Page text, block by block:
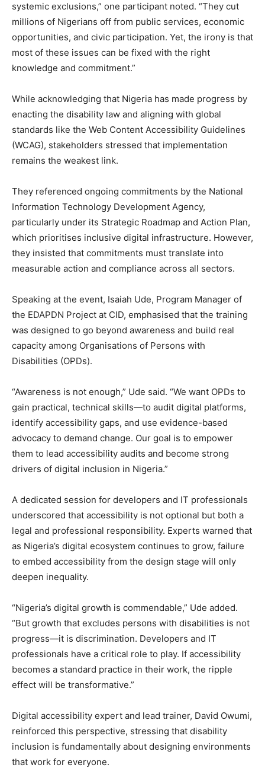
systemic exclusions,” one participant noted. “They cut
millions of Nigerians off from public services, economic
opportunities, and civic participation. Yet, the irony is that
most of these issues can be fixed with the right
knowledge and commitment.”
While acknowledging that Nigeria has made progress by
enacting the disability law and aligning with global
standards like the Web Content Accessibility Guidelines
(WCAG), stakeholders stressed that implementation
remains the weakest link.
They referenced ongoing commitments by the National
Information Technology Development Agency,
particularly under its Strategic Roadmap and Action Plan,
which prioritises inclusive digital infrastructure. However,
they insisted that commitments must translate into
measurable action and compliance across all sectors.
Speaking at the event, Isaiah Ude, Program Manager of
the EDAPDN Project at CID, emphasised that the training
was designed to go beyond awareness and build real
capacity among Organisations of Persons with
Disabilities (OPDs).
“Awareness is not enough,” Ude said. “We want OPDs to
gain practical, technical skills—to audit digital platforms,
identify accessibility gaps, and use evidence-based
advocacy to demand change. Our goal is to empower
them to lead accessibility audits and become strong
drivers of digital inclusion in Nigeria.”
A dedicated session for developers and IT professionals
underscored that accessibility is not optional but both a
legal and professional responsibility. Experts warned that
as Nigeria’s digital ecosystem continues to grow, failure
to embed accessibility from the design stage will only
deepen inequality.
“Nigeria’s digital growth is commendable,” Ude added.
“But growth that excludes persons with disabilities is not
progress—it is discrimination. Developers and IT
professionals have a critical role to play. If accessibility
becomes a standard practice in their work, the ripple
effect will be transformative.”
Digital accessibility expert and lead trainer, David Owumi,
reinforced this perspective, stressing that disability
inclusion is fundamentally about designing environments
that work for everyone.